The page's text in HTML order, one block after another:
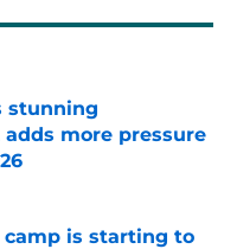
stunning
more pressure
camp is starting to